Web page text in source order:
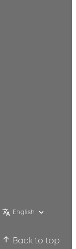
English
Back to top